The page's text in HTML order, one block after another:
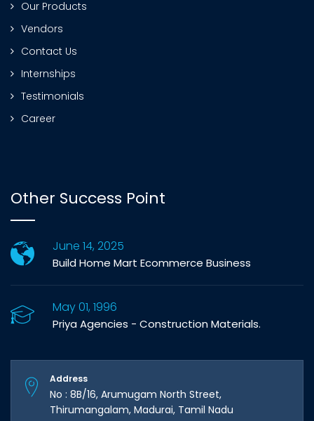
Our Products
Vendors
Contact Us
Internships
Testimonials
Career
Other Success Point
June 14, 2025
Build Home Mart Ecommerce Business
May 01, 1996
Priya Agencies - Construction Materials.
Address
No : 8B/16, Arumugam North Street,
Thirumangalam, Madurai, Tamil Nadu